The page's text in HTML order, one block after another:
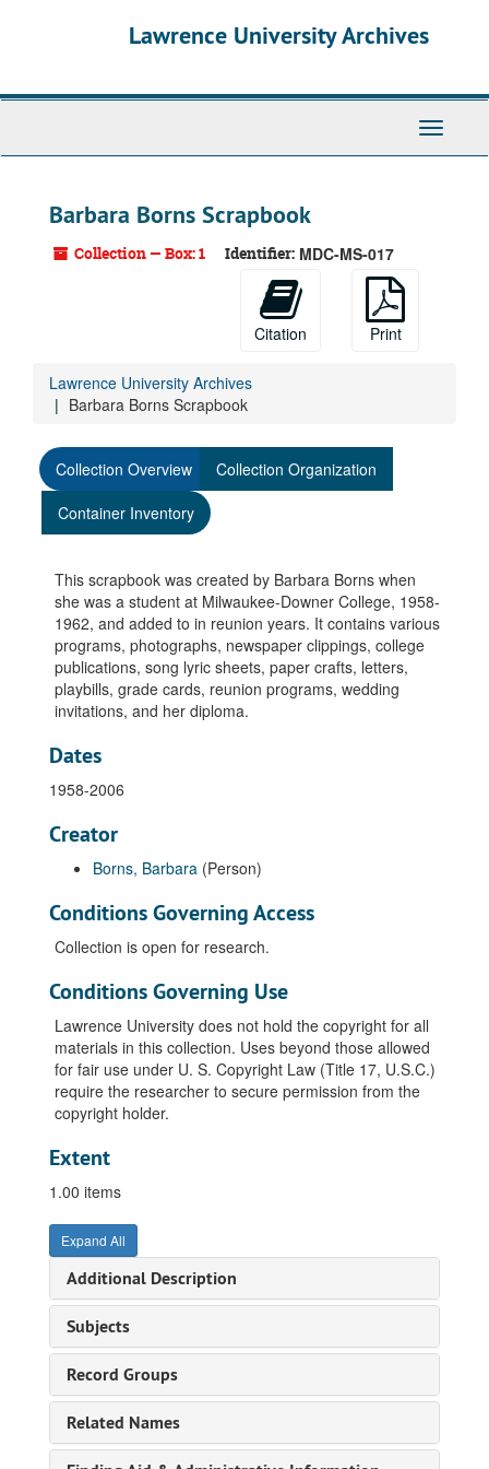
Lawrence University Archives
Toggle
Barbara Borns Scrapbook
Collection — Box: 1 Identifier: MDC-MS-017
Citation Print
Lawrence University Archives
Barbara Borns Scrapbook
Collection Overview
Collection Organization
Container Inventory
This scrapbook was created by Barbara Borns when
she was a student at Milwaukee-Downer College, 1958-
1962, and added to in reunion years. It contains various
programs, photographs, newspaper clippings, college
publications, song lyric sheets, paper crafts, letters,
playbills, grade cards, reunion programs, wedding
invitations, and her diploma.
Dates
1958-2006
Creator
Borns, Barbara (Person)
Conditions Governing Access
Collection is open for research.
Conditions Governing Use
Lawrence University does not hold the copyright for all
materials in this collection. Uses beyond those allowed
for fair use under U. S. Copyright Law (Title 17, U.S.C.)
require the researcher to secure permission from the
copyright holder.
Extent
1.00 items
Expand All
Additional Description
Subjects
Record Groups
Related Names